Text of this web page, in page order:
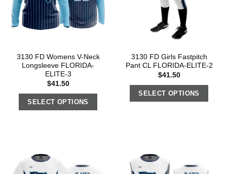
3130 FD Womens V-Neck
Longsleeve FLORIDA-
ELITE-3
$41.50
SELECT OPTIONS
3130 FD Girls Fastpitch
Pant CL FLORIDA-ELITE-2
$41.50
SELECT OPTIONS